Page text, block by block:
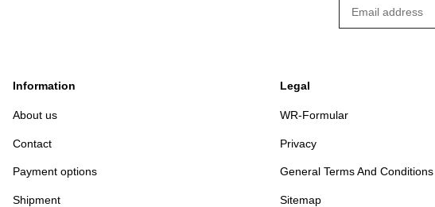
Information
About us
Contact
Payment options
Shipment
Legal
WR-Formular
Privacy
General Terms And Conditions
Sitemap